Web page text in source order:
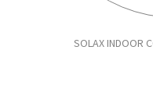
SOLAX INDOOR